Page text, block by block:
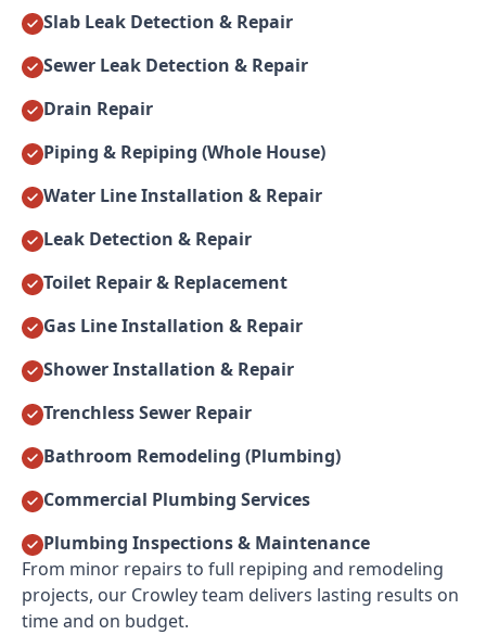
Slab Leak Detection & Repair
Sewer Leak Detection & Repair
Drain Repair
Piping & Repiping (Whole House)
Water Line Installation & Repair
Leak Detection & Repair
Toilet Repair & Replacement
Gas Line Installation & Repair
Shower Installation & Repair
Trenchless Sewer Repair
Bathroom Remodeling (Plumbing)
Commercial Plumbing Services
Plumbing Inspections & Maintenance
From minor repairs to full repiping and remodeling
projects, our Crowley team delivers lasting results on
time and on budget.